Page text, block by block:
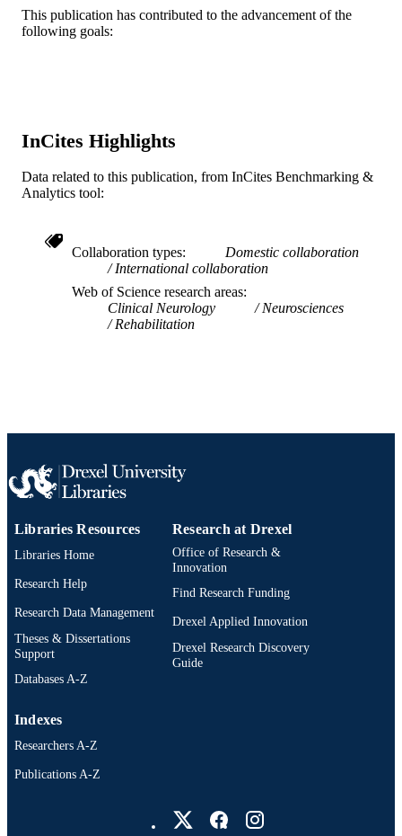
Lee-Fay Low - University of Sydney
PAGES
TYPE
English
ACADEMIC
College of Nursing and Health
SCOPUS ID
OTHER
IDENTIFIER
991019168597804721
This publication has contributed to the advancement of the
following goals:
InCites Highlights
Data related to this publication, from InCites Benchmarking &
Analytics tool:
Collaboration types
Domestic collaboration
International collaboration
Web of Science research areas
Clinical Neurology
Neurosciences
Rehabilitation
Libraries Resources
Libraries Home
Research Help
Research Data Management
Theses & Dissertations
Support
Databases A-Z
Research at Drexel
Office of Research &
Innovation
Find Research Funding
Drexel Applied Innovation
Drexel Research Discovery
Guide
Indexes
Researchers A-Z
Publications A-Z